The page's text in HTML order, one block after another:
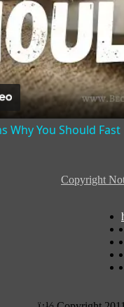
Why You Should Fast
Copyright